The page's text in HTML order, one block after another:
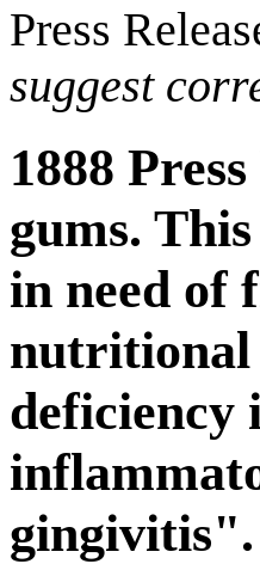
Press
suggest
1888
gums.
in need of
nutritional
deficiency
gingivitis".